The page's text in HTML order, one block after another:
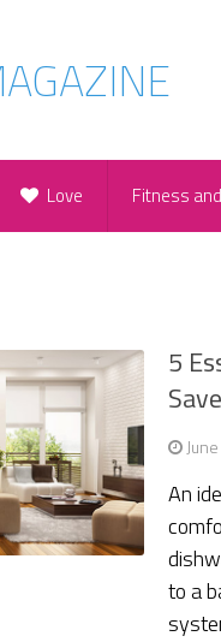
Love Fitness
5
An
to a